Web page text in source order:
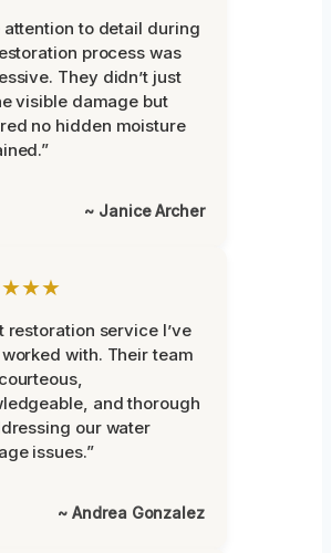
attention to detail during
process was
They didn’t just
visible damage but
no hidden moisture
~ Janice Archer
restoration service I’ve
with. Their team
and thorough
our water
issues.”
~ Andrea Gonzalez